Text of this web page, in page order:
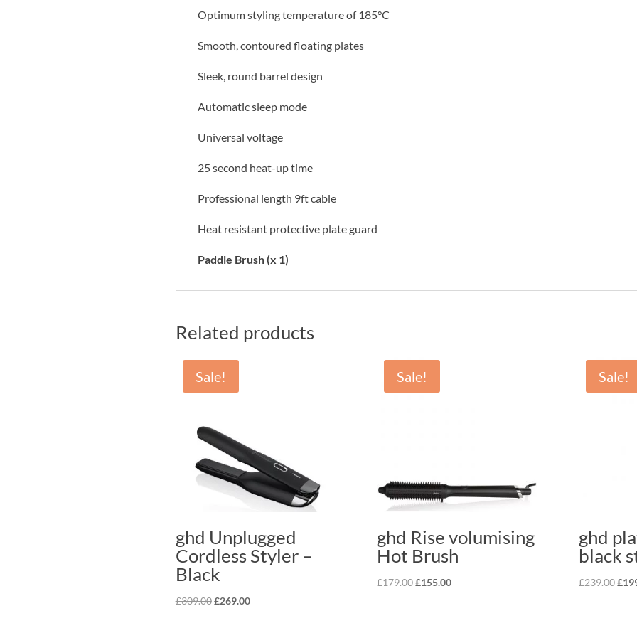
Optimum styling temperature of 185°C
Smooth, contoured floating plates
Sleek, round barrel design
Automatic sleep mode
Universal voltage
25 second heat-up time
Professional length 9ft cable
Heat resistant protective plate guard
Paddle Brush (x 1)
Related products
Sale!
ghd Unplugged
Cordless Styler –
Black
£309.00Original
£269.00Current
Sale!
ghd Rise volumising
Hot Brush
£179.00Original
£155.00Current
Sale!
ghd
black
£239.00£